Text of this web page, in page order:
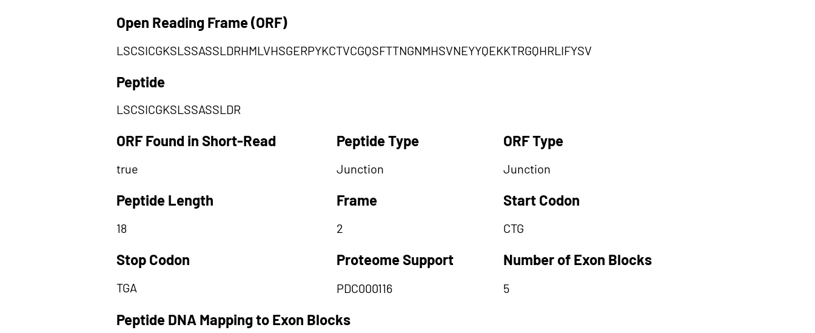
Open Reading Frame (ORF)
LSCSICGKSLSSASSLDRHMLVHSGERPYKCTVCGQSFTTNGNMHSVNEYYQEKKTRGQHRLIFYSV
Peptide
LSCSICGKSLSSASSLDR
ORF Found in Short-Read
true
Peptide Length
18
Stop Codon
TGA
Peptide Type
Junction
Frame
2
Proteome Support
PDC000116
ORF Type
Junction
Start Codon
CTG
Number of Exon Blocks
5
Peptide DNA Mapping to Exon Blocks